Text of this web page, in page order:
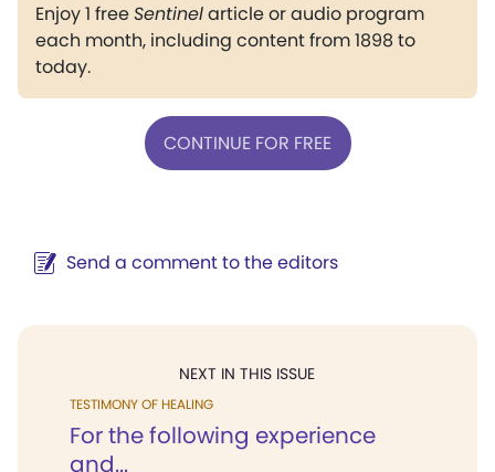
Enjoy 1 freeSentinelarticle or audio program
each month, including content from 1898 to
today.
CONTINUE FOR FREE
Send a comment to the editors
NEXT IN THIS ISSUE
TESTIMONY OF HEALING
For the following experience
and...